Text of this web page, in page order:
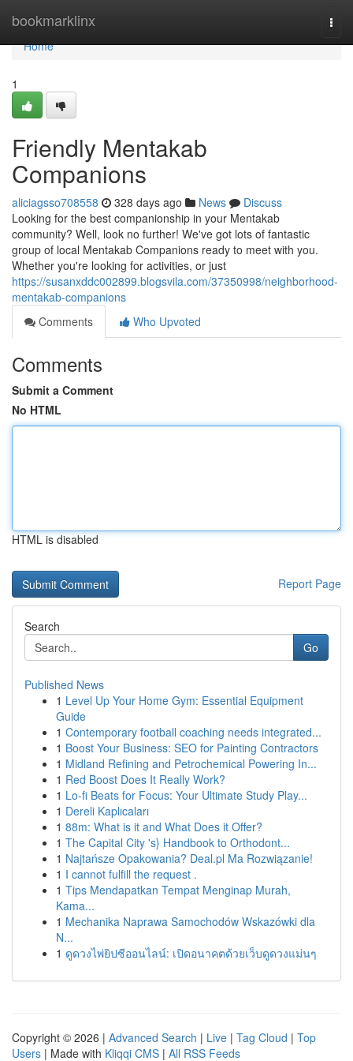
bookmarklinx
Home
Home
1
Friendly Mentakab
Companions
aliciagsso708558 328 days ago News
Discuss
Looking for the best companionship in your Mentakab
community? Well, look no further! We've got lots of fantastic
group of local Mentakab Companions ready to meet with you.
Whether you're looking for activities, or just
https://susanxddc002899.blogsvila.com/37350998/neighborhood-
mentakab-companions
Comments
Who Upvoted
Comments
Submit a Comment
No HTML
HTML is disabled
Report Page
Search
Go
Published News
1 Level Up Your Home Gym: Essential Equipment
Guide
1 Contemporary football coaching needs integrated...
1 Boost Your Business: SEO for Painting Contractors
1 Midland Refining and Petrochemical Powering In...
1 Red Boost Does It Really Work?
1 Lo-fi Beats for Focus: Your Ultimate Study Play...
1 Dereli Kaplıcaları
1 88m: What is it and What Does it Offer?
1 The Capital City 's} Handbook to Orthodont...
1 Najtańsze Opakowania? Deal.pl Ma Rozwiązanie!
1 I cannot fulfill the request .
1 Tips Mendapatkan Tempat Menginap Murah,
Kama...
1 Mechanika Naprawa Samochodów Wskazówki dla
N...
1 ดูดวงไพ่ยิปซีออนไลน์: เปิดอนาคตด้วยเว็บดูดวงแม่นๆ
Copyright © 2026 | Advanced Search | Live | Tag Cloud | Top
Users | Made with Kliqqi CMS | All RSS Feeds